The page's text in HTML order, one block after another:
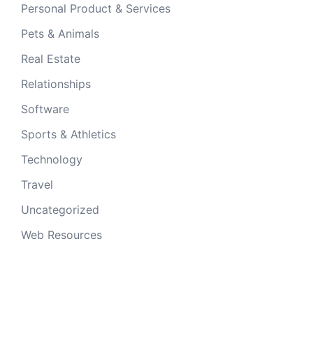
Personal Product & Services
Pets & Animals
Real Estate
Relationships
Software
Sports & Athletics
Technology
Travel
Uncategorized
Web Resources